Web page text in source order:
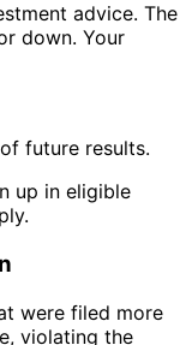
advice. The
down. Your
future results.
up in eligible
were filed more
violating the